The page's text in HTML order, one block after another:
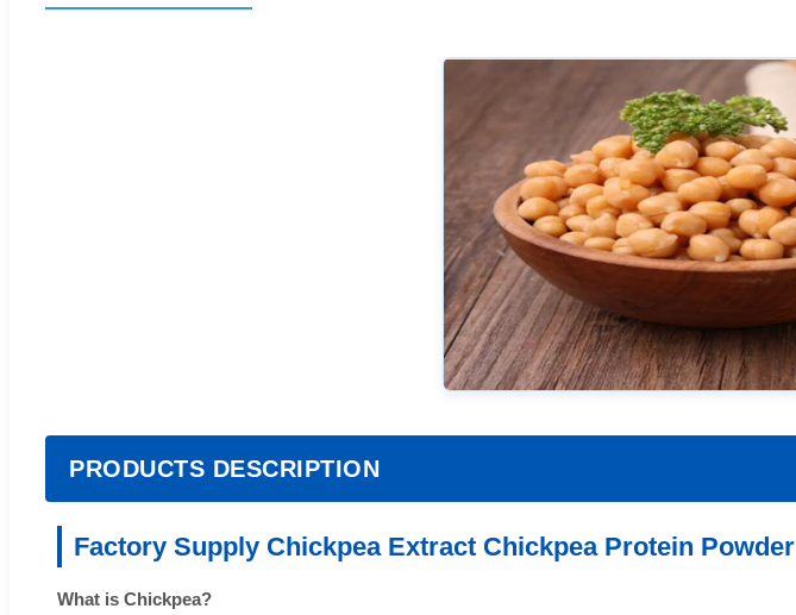
PRODUCTS DESCRIPTION
Factory Supply Chickpea Extract Chickpea Protein Powder
What is Chickpea?